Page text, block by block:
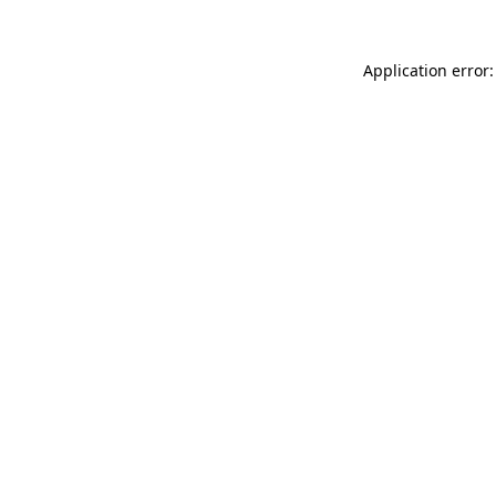
Application